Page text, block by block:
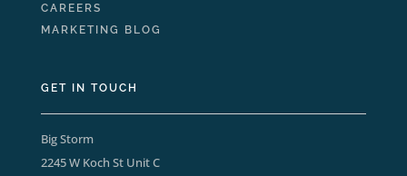
CAREERS
MARKETING BLOG
GET IN TOUCH
Big Storm
2245 W Koch St Unit C